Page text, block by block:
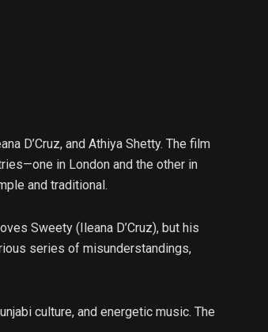
D’Cruz, and Athiya Shetty. The film
in London and the other in
and traditional.
Sweety (Ileana D’Cruz), but his
series of misunderstandings,
culture, and energetic music. The